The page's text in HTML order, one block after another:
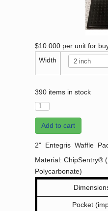
$10.000 per unit for
Width
390 items in stock
Add to cart
2" Entegris Waffle
Material: ChipSentry®
Polycarbonate)
Pocket